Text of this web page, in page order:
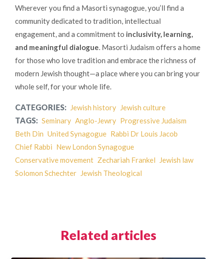
Wherever you find a Masorti synagogue, you’ll find a
community dedicated to tradition, intellectual
engagement, and a commitment to inclusivity, learning,
and meaningful dialogue. Masorti Judaism offers a home
for those who love tradition and embrace the richness of
modern Jewish thought—a place where you can bring your
whole self, for your whole life.
CATEGORIES: Jewish history Jewish culture
TAGS: Seminary Anglo-Jewry Progressive Judaism
Beth Din United Synagogue Rabbi Dr Louis Jacob
Chief Rabbi New London Synagogue
Conservative movement Zechariah Frankel
Jewish law
Solomon Schechter Jewish Theological
Related articles